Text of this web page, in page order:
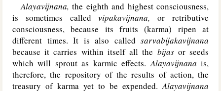
Alayavijnana, the eighth and highest consciousness,
is sometimes calledvipakavijnana, or retributive
consciousness, because its fruits (karma) ripen at
different times. It is also called sarvabijakavijnana
because it carries within itself all the bijasor seeds
which will sprout as karmic effects.Alayavijnana is,
therefore, the repository of the results of action, the
treasury of karma yet to be expended.Alayavijnana